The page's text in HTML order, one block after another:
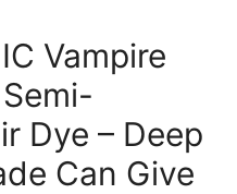
Vampire
Dye – Deep
Can Give